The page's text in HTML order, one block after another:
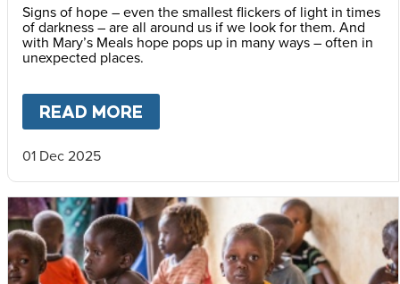
Signs of hope – even the smallest flickers of light in times
of darkness – are all around us if we look for them. And
with Mary’s Meals hope pops up in many ways – often in
unexpected places.
READ MORE
01 Dec 2025